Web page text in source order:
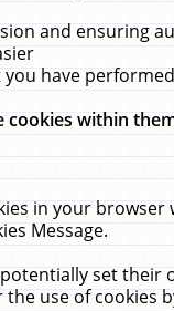
and ensuring
have
cookies within
in your
Message.
set their
use of cookies